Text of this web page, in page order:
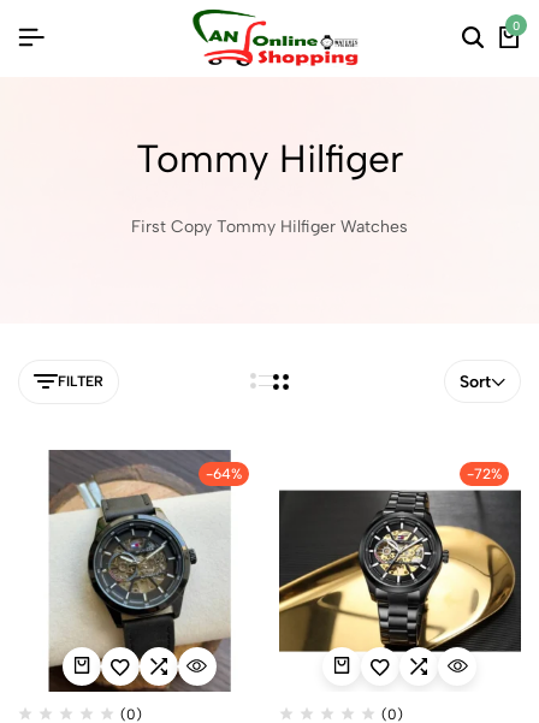
0
Tommy Hilfiger
First Copy Tommy Hilfiger Watches
FILTER Sort
-64%
(0)
-72%
(0)